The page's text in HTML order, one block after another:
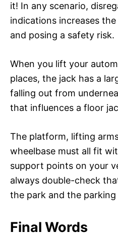
it! In any scenario,
indications increases
and posing a safety risk.
When you lift your
places, the jack has a
falling out from
that influences a floor
The platform, lifting
wheelbase must all fit
support points on your
always double-check
the park and the parking
Final Words